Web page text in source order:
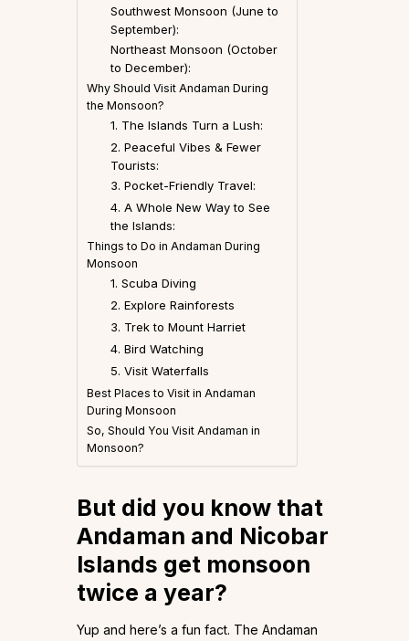
Southwest Monsoon (June to
September):
Northeast Monsoon (October
to December):
Why Should Visit Andaman During
the Monsoon?
1. The Islands Turn a Lush:
2. Peaceful Vibes & Fewer
Tourists:
3. Pocket-Friendly Travel:
4. A Whole New Way to See
the Islands:
Things to Do in Andaman During
Monsoon
1. Scuba Diving
2. Explore Rainforests
3. Trek to Mount Harriet
4. Bird Watching
5. Visit Waterfalls
Best Places to Visit in Andaman
During Monsoon
So, Should You Visit Andaman in
Monsoon?
But did you know that
Andaman and Nicobar
Islands get monsoon
twice a year?
Yup and here’s a fun fact. The Andaman